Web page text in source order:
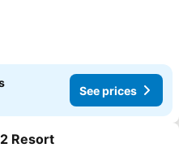
See prices
to favourites
Resort